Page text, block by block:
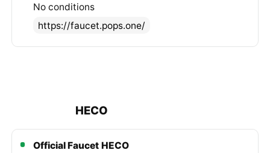
No conditions
https://faucet.pops.one/
HECO
Official Faucet HECO